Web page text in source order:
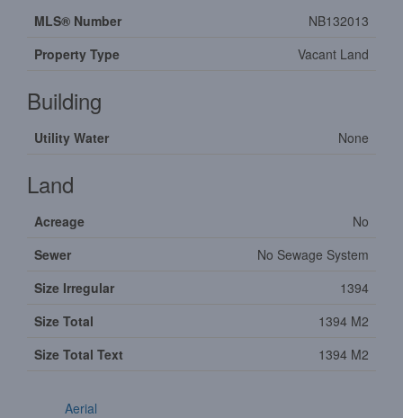
MLS® Number
NB132013
Property Type
Vacant Land
Building
Utility Water None
Land
Acreage
No
Sewer
No Sewage System
Size Irregular
1394
Size Total
1394 M2
Size Total Text
1394 M2
Aerial